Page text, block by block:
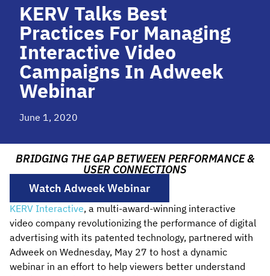
KERV Talks Best
Practices For Managing
Interactive Video
Campaigns In Adweek
Webinar
June 1, 2020
BRIDGING THE GAP BETWEEN PERFORMANCE &
USER CONNECTIONS
Watch Adweek Webinar
KERV Interactive, a multi-award-winning interactive
video company revolutionizing the performance of digital
advertising with its patented technology, partnered with
Adweek on Wednesday, May 27 to host a dynamic
webinar in an effort to help viewers better understand